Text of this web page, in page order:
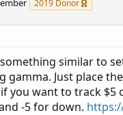
t v
e
2019 Donor
similar to
gamma. Just place
you want to track $5
-5 for down.